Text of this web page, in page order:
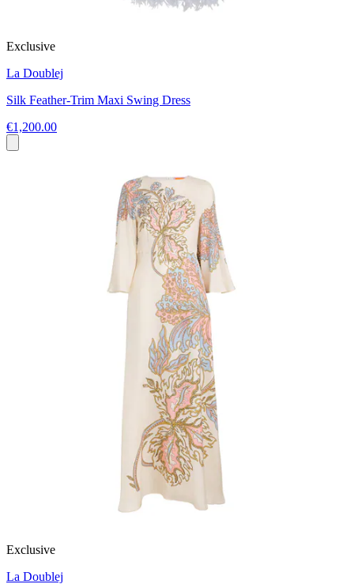
Exclusive
La Doublej
Silk Feather-Trim Maxi Swing Dress
€1,200.00
Exclusive
La Doublej